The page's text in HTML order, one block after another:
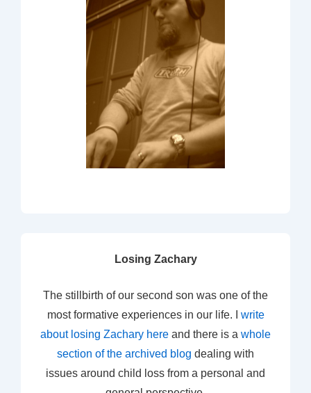
Losing Zachary
The stillbirth of our second son was one of the
most formative experiences in our life. I write
about losing Zachary here and there is a whole
section of the archived blog dealing with
issues around child loss from a personal and